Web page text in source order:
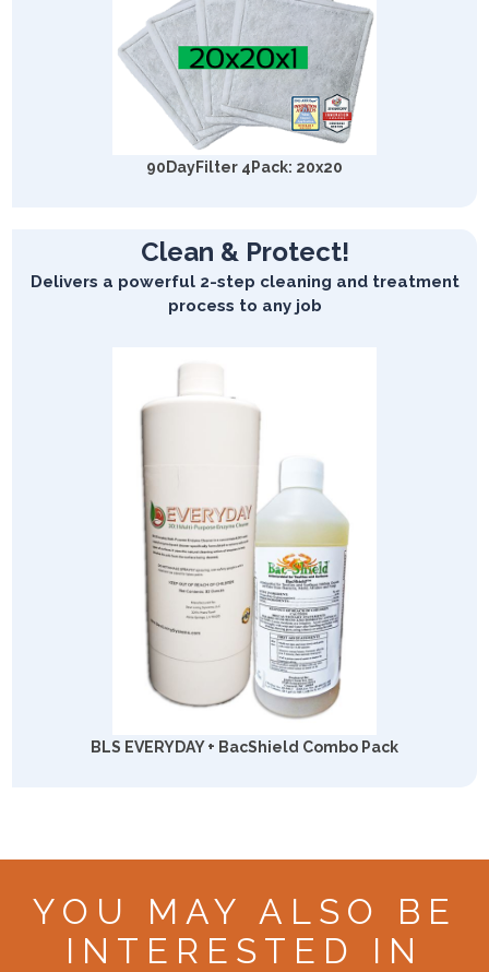
90DayFilter 4Pack: 20x20
Clean & Protect!
Delivers a powerful 2-step cleaning and treatment
process to any job
BLS EVERYDAY + BacShield Combo Pack
YOU MAY ALSO BE
INTERESTED IN